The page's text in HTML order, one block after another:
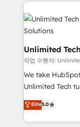
strategies. As
Iberia (Spain &
with intelligent
growth. Our
that simplify
turn innovation into real
HubSpot Partner
projects •
technology for
Unlimited
작업 수행자:
We take
Unlimited Tech
processes into a
engine. We
technical
Elite5.0